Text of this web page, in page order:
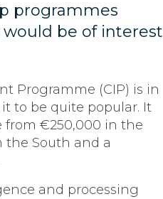
programmes
be of interest
Programme (CIP) is in
to be quite popular. It
from €250,000 in the
the South and a
and processing